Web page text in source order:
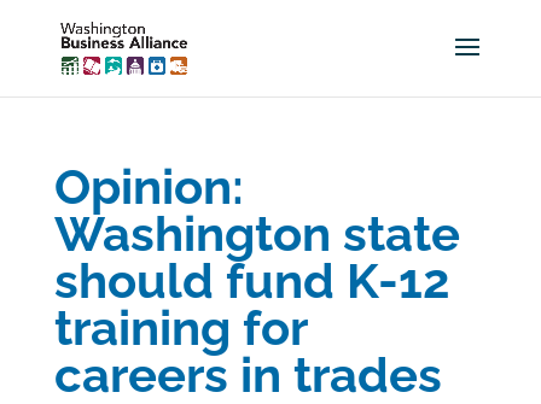
Opinion:
Washington state
should fund K-12
training for
careers in trades